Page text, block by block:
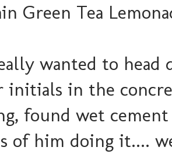
Green Tea
wanted to
initials in the
found wet
of him doing it....